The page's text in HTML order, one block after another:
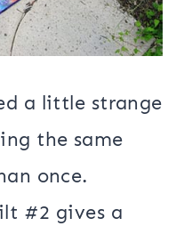
a little strange
the same
once.
#2 gives a